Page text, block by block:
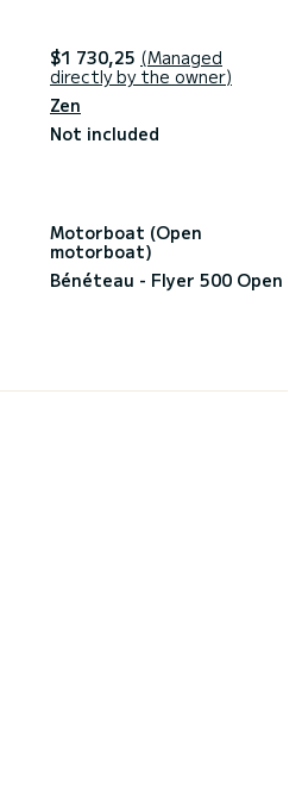
$1 730,25 (Managed
directly by the owner)
Zen
Not included
Motorboat (Open
motorboat)
Bénéteau - Flyer 500 Open